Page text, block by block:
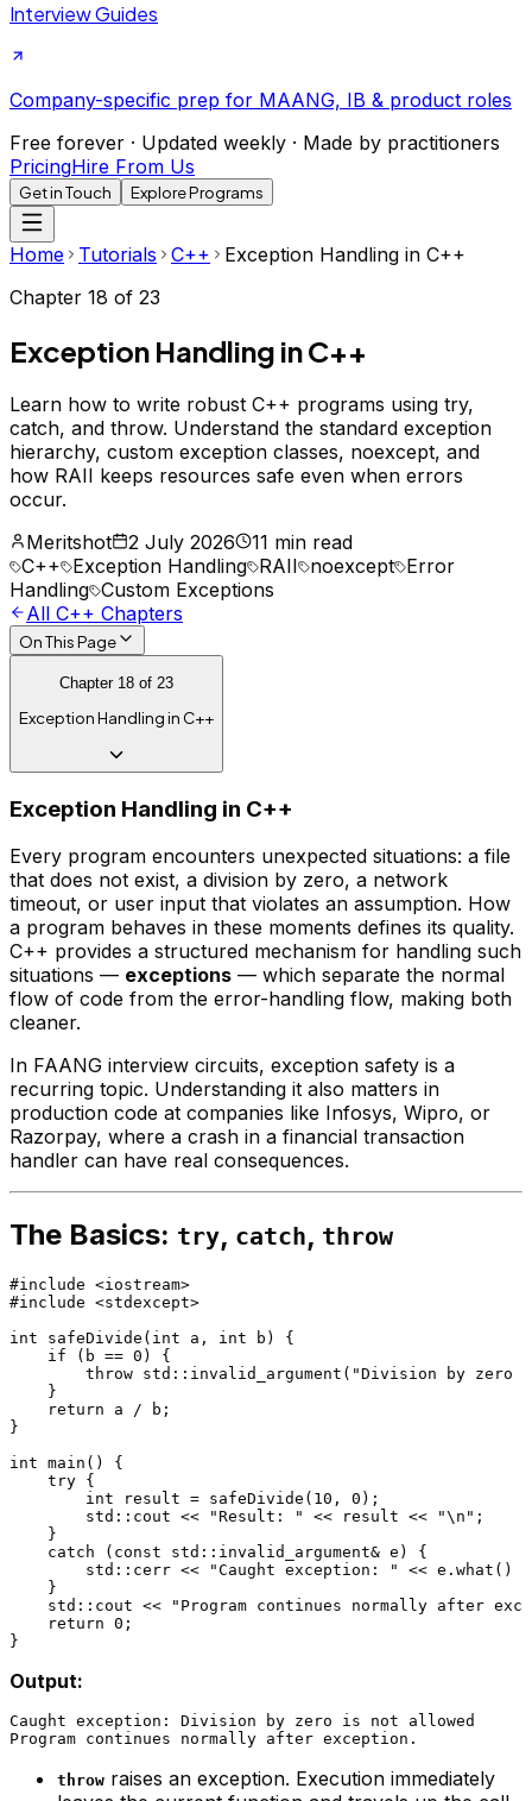
Interview Guides
Company-specific prep for MAANG, IB & product roles
Free forever · Updated weekly · Made by practitioners
PricingHire From Us
Get in Touch Explore Programs
Home Tutorials C++
Exception Handling in C++
Chapter 18 of 23
Exception Handling in C++
Learn how to write robust C++ programs using try,
catch, and throw. Understand the standard exception
hierarchy, custom exception classes, noexcept, and
how RAII keeps resources safe even when errors
occur.
Meritshot
2 July 2026
11 min read
C++ Exception Handling RAII noexcept Error
Handling Custom Exceptions
All C++ Chapters
On This Page
Chapter 18 of 23
Exception Handling in C++
Exception Handling in C++
Every program encounters unexpected situations: a file
that does not exist, a division by zero, a network
timeout, or user input that violates an assumption. How
a program behaves in these moments defines its quality.
C++ provides a structured mechanism for handling such
situations — exceptions — which separate the normal
flow of code from the error-handling flow, making both
cleaner.
In FAANG interview circuits, exception safety is a
recurring topic. Understanding it also matters in
production code at companies like Infosys, Wipro, or
Razorpay, where a crash in a financial transaction
handler can have real consequences.
The Basics: try, catch, throw
#include <iostream>
#include <stdexcept>
int
safeDivide ( int a, int b)
{
if (b == 0 ) {
throw std:: invalid_argument ( "Division by zero
    }
return a / b;
}
int main ()
{
try {
int result = safeDivide ( 10 , 0 );
        std::cout <<
"Result: " << result << "\n" ;
    }
catch ( const std::invalid_argument& e) {
        std::cerr <<
"Caught exception: " << e. what ()
    }
    std::cout <<
"Program continues normally after
return 0 ;
Output:
Caught exception: Division by zero is not allowed
throw raises an exception. Execution immediately